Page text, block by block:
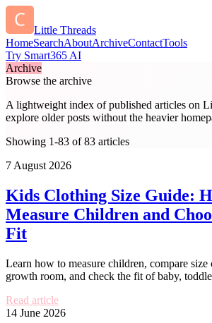
Little Threads
HomeSearchAboutArchiveContactTools
Try Smart365 AI
Archive
Browse the archive
A lightweight index of published articles on
explore older posts without the heavier
Showing 1-83 of 83 articles
7 August 2026
Kids Clothing Size Guide:
Measure Children and
Fit
Learn how to measure children, compare
growth room, and check the fit of baby,
Read article
14 June 2026